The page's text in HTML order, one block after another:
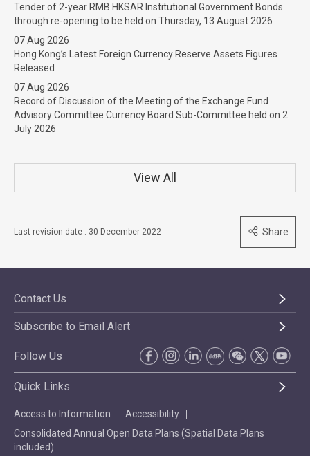
Tender of 2-year RMB HKSAR Institutional Government Bonds
through re-opening to be held on Thursday, 13 August 2026
07 Aug 2026
Hong Kong’s Latest Foreign Currency Reserve Assets Figures
Released
07 Aug 2026
Record of Discussion of the Meeting of the Exchange Fund
Advisory Committee Currency Board Sub-Committee held on 2
July 2026
View All
Last revision date : 30 December 2022 Share
Contact Us
Subscribe to Email Alert
Follow Us
Quick Links
Access to Information
Accessibility
Consolidated Annual Open Data Plans (Spatial Data Plans
included)